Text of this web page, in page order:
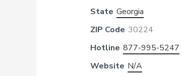
State Georgia
ZIP Code 30224
Hotline 877-995-5247
Website N/A